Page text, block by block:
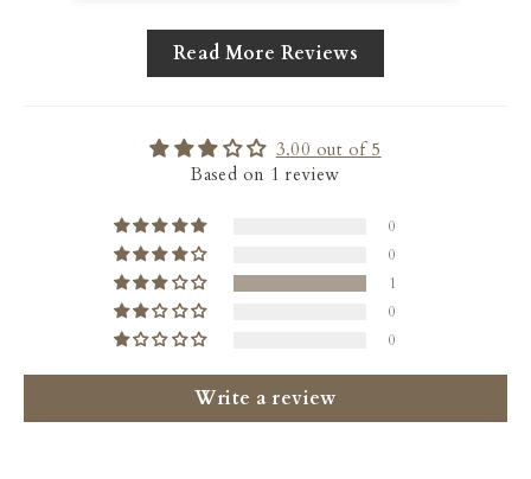
Read More Reviews
3.00 out of 5
Based on 1 review
0
0
1
0
0
Write a review